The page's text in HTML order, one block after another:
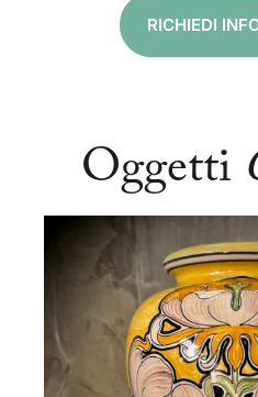
RICHIEDI
Oggetti